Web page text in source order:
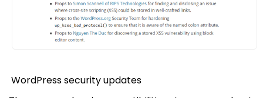
WordPress security updates